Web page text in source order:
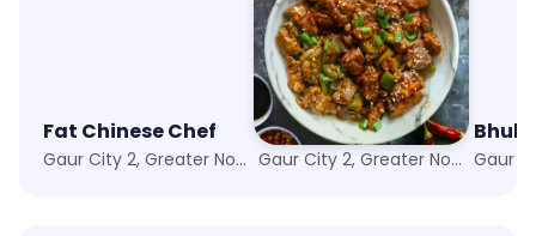
Fat Chinese Chef
Gaur City 2, Greater Noida
Chopper's Stop
Gaur City 2, Greater Noida